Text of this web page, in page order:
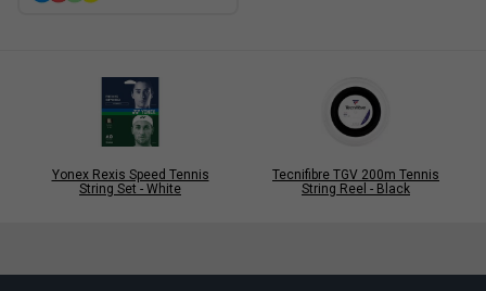
Yonex Rexis Speed Tennis
String Set - White
Tecnifibre TGV 200m Tennis
String Reel - Black